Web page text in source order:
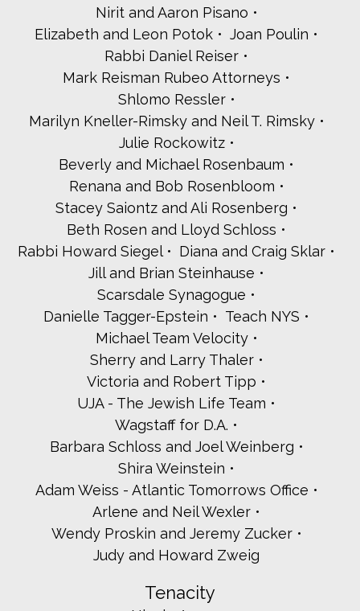
Carol and Steve Mermey
Carol and Bill Meyers
David Mooney
The Oppenheim Family
Kirsti and Mark Pesso
Jill and Joel Ratner-Rosenberg
Alec Roberts
Andrea and Ed Rosenbaum
Robin Rosenberg and Bruce Segall
Paul Rosenfeld
Karen and Josh Roth
Deborah and Andrew Schiff
Liz and Stephen Schwartz
The Schwarzwalder Family
Roberta and Jordan Sedler
Adina and Ari Shrage
W. Silverman
Sari Singer
Nancy and Richard Steinberg
Madeline Scheffler and Matt Stern
Nancy and Denis Street
Josh and Tali Strom
Deborah and Peter Tesler
Susan and Larry Tolchin
Amy Cohn and Rabbi Gordon Tucker
Marilyn and Robert Weintraub
Sharon and Richard Worley
Nirit and Aaron Pisano
Elizabeth and Leon Potok
Joan Poulin
Rabbi Daniel Reiser
Mark Reisman Rubeo Attorneys
Shlomo Ressler
Marilyn Kneller-Rimsky and Neil T. Rimsky
Julie Rockowitz
Beverly and Michael Rosenbaum
Renana and Bob Rosenbloom
Stacey Saiontz and Ali Rosenberg
Beth Rosen and Lloyd Schloss
Rabbi Howard Siegel
Diana and Craig Sklar
Jill and Brian Steinhause
Scarsdale Synagogue
Danielle Tagger-Epstein
Teach NYS
Michael Team Velocity
Sherry and Larry Thaler
Victoria and Robert Tipp
UJA - The Jewish Life Team
Wagstaff for D.A.
Barbara Schloss and Joel Weinberg
Shira Weinstein
Adam Weiss - Atlantic Tomorrows Office
Arlene and Neil Wexler
Wendy Proskin and Jeremy Zucker
Judy and Howard Zweig
Tenacity